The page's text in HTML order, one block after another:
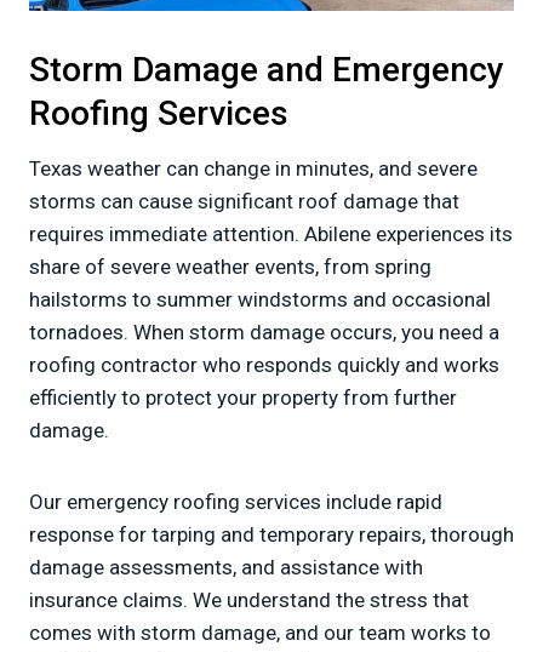
Storm Damage and Emergency
Roofing Services
Texas weather can change in minutes, and severe
storms can cause significant roof damage that
requires immediate attention. Abilene experiences its
share of severe weather events, from spring
hailstorms to summer windstorms and occasional
tornadoes. When storm damage occurs, you need a
roofing contractor who responds quickly and works
efficiently to protect your property from further
damage.
Our emergency roofing services include rapid
response for tarping and temporary repairs, thorough
damage assessments, and assistance with
insurance claims. We understand the stress that
comes with storm damage, and our team works to